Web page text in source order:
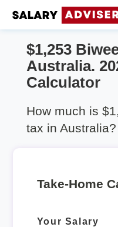
$1,253
Australia.
Calculator
How much is
tax in Australia?
Take-Home
Your Salary